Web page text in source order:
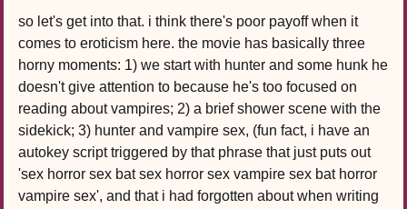
so let's get into that. i think there's poor payoff when it
comes to eroticism here. the movie has basically three
horny moments: 1) we start with hunter and some hunk he
doesn't give attention to because he's too focused on
reading about vampires; 2) a brief shower scene with the
sidekick; 3) hunter and vampire sex, (fun fact, i have an
autokey script triggered by that phrase that just puts out
'sex horror sex bat sex horror sex vampire sex bat horror
vampire sex', and that i had forgotten about when writing